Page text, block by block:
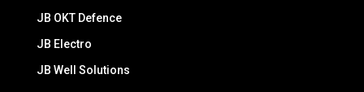
JB OKT Defence
JB Electro
JB Well Solutions